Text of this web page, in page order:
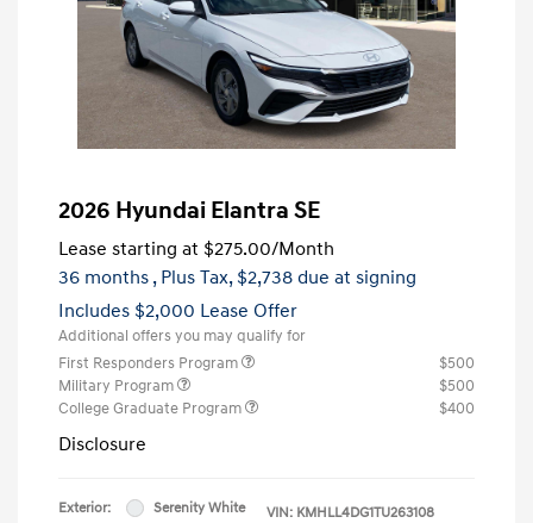
2026 Hyundai Elantra SE
Lease starting at $275.00/Month
36 months , Plus Tax, $2,738 due at signing
Includes $2,000 Lease Offer
Additional offers you may qualify for
First Responders Program
$500
Military Program
$500
College Graduate Program
$400
Disclosure
Exterior:
Serenity White
VIN: KMHLL4DG1TU263108